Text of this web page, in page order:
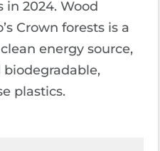
2024. Wood
Crown forests is a
energy source,
biodegradable,
plastics.